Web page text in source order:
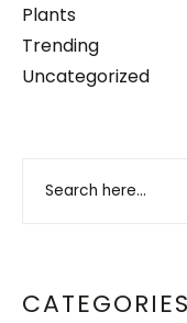
Plants
Trending
Uncategorized
CATEGORIES